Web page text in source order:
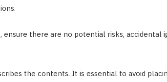
ensure there are no potential risks, accidental
the contents. It is essential to avoid